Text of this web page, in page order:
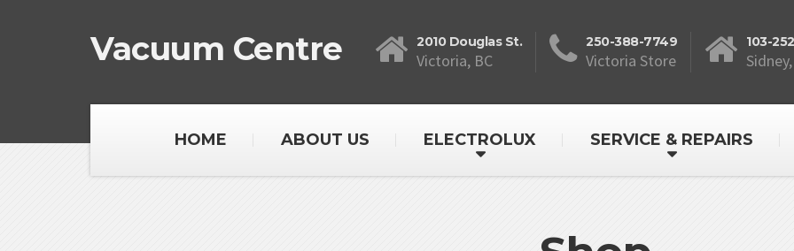
Vacuum Centre 2010 Douglas St.
Victoria, BC
250-388-7749
Victoria Store
103-
HOME ABOUT US ELECTROLUX SERVICE & REPAIRS